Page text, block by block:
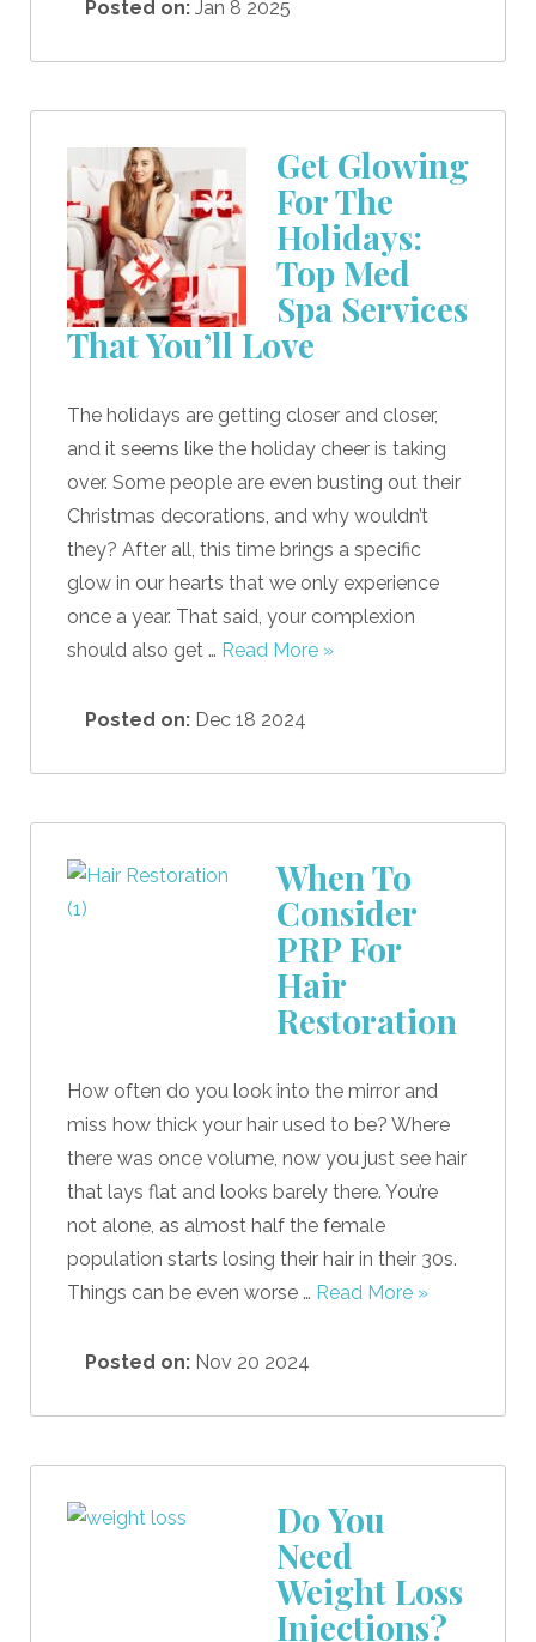
Posted on: Jan 8 2025
Get Glowing
For The
Holidays:
Top Med
Spa Services
That You’ll Love
The holidays are getting closer and closer,
and it seems like the holiday cheer is taking
over. Some people are even busting out their
Christmas decorations, and why wouldn’t
they? After all, this time brings a specific
glow in our hearts that we only experience
once a year. That said, your complexion
should also get … Read More »
Posted on: Dec 18 2024
When To
Consider
PRP For
Hair
Restoration
How often do you look into the mirror and
miss how thick your hair used to be? Where
there was once volume, now you just see hair
that lays flat and looks barely there. You’re
not alone, as almost half the female
population starts losing their hair in their 30s.
Things can be even worse … Read More »
Posted on: Nov 20 2024
Do You
Need
Weight Loss
Injections?